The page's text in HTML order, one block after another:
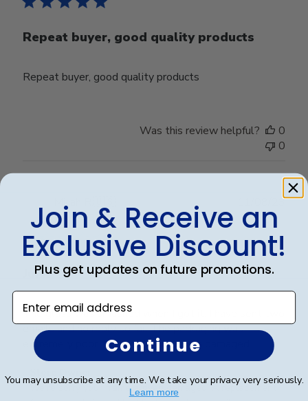
Repeat buyer, good quality products
Repeat buyer, good quality products
Was this review helpful?
0
0
Micah R.
Verified Buyer
Junk
The glass was smashed when I got it. I have sent two
emails and no reply so far. The packaging was
extremely poor. No surprise it arrived damaged.
byWe're sorry your frame arrived damaged! A replacement
11/08/23
Join & Receive an
Exclusive Discount!
Plus get updates on future promotions.
Enter email address
Continue
You may unsubscribe at any time. We take your privacy very seriously.
Learn more